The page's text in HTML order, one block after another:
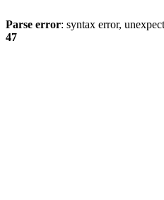
Parse error: syntax error,
47